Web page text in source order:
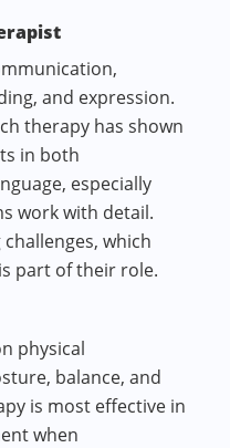
and expression.
therapy has shown
in both
especially
work with detail.
which
part of their role.
physical
balance, and
is most effective in
when